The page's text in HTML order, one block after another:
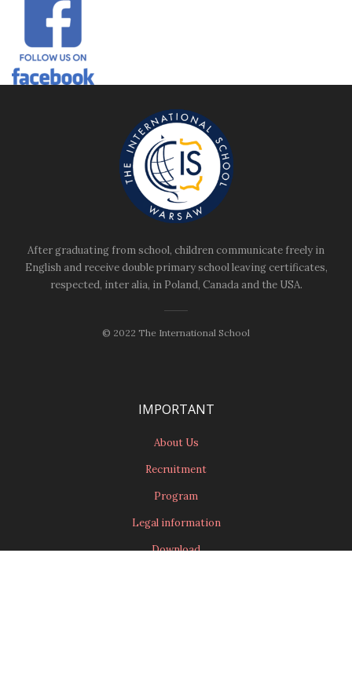
After graduating from school, children communicate freely in
English and receive double primary school leaving certificates,
respected, inter alia, in Poland, Canada and the USA.
© 2022 The International School
IMPORTANT
About Us
Recruitment
Program
Legal information
Download